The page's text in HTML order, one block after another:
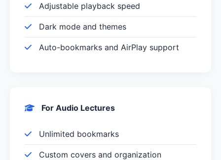
Adjustable playback speed
Dark mode and themes
Auto-bookmarks and AirPlay support
For Audio Lectures
Unlimited bookmarks
Custom covers and organization